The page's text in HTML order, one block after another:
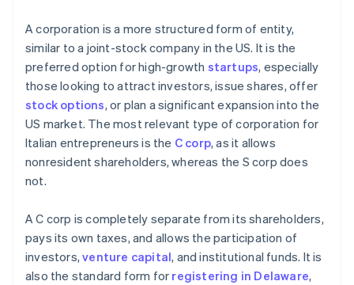
A corporation is a more structured form of entity,
similar to a joint-stock company in the US. It is the
preferred option for high-growth startups, especially
those looking to attract investors, issue shares, offer
stock options, or plan a significant expansion into the
US market. The most relevant type of corporation for
Italian entrepreneurs is the C corp, as it allows
nonresident shareholders, whereas the S corp does
not.
A C corp is completely separate from its shareholders,
pays its own taxes, and allows the participation of
investors,venture capital, and institutional funds. It is
also the standard form for registering in Delaware,